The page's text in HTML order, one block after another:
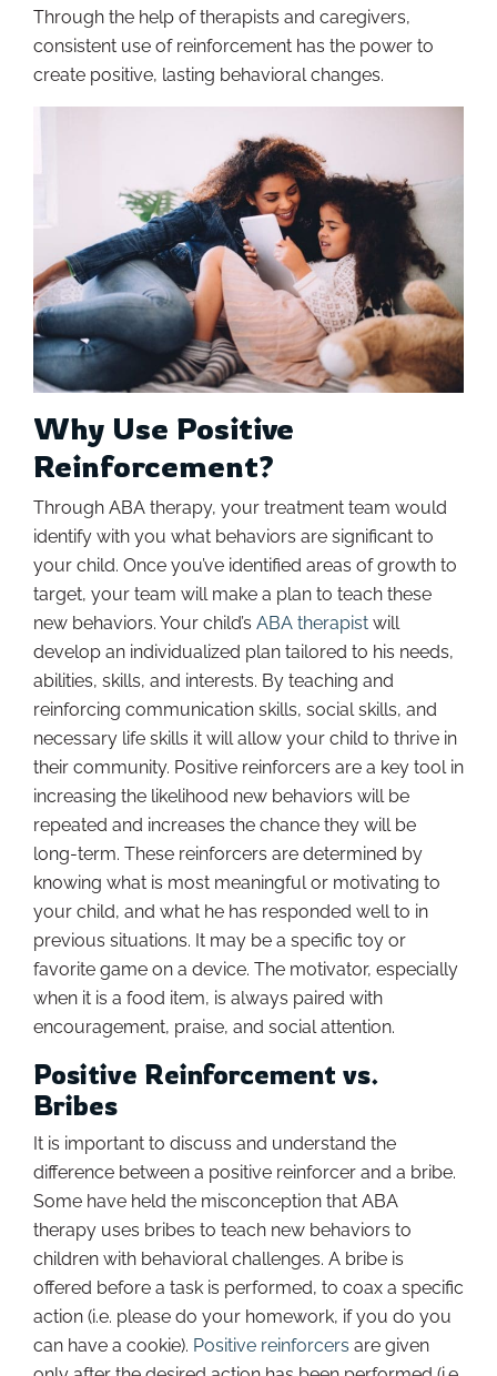
Through the help of therapists and caregivers,
consistent use of reinforcement has the power to
create positive, lasting behavioral changes.
Why Use Positive
Reinforcement?
Through ABA therapy, your treatment team would
identify with you what behaviors are significant to
your child. Once you’ve identified areas of growth to
target, your team will make a plan to teach these
new behaviors. Your child’s ABA therapist will
develop an individualized plan tailored to his needs,
abilities, skills, and interests. By teaching and
reinforcing communication skills, social skills, and
necessary life skills it will allow your child to thrive in
their community. Positive reinforcers are a key tool in
increasing the likelihood new behaviors will be
repeated and increases the chance they will be
long-term. These reinforcers are determined by
knowing what is most meaningful or motivating to
your child, and what he has responded well to in
previous situations. It may be a specific toy or
favorite game on a device. The motivator, especially
when it is a food item, is always paired with
encouragement, praise, and social attention.
Positive Reinforcement vs.
Bribes
It is important to discuss and understand the
difference between a positive reinforcer and a bribe.
Some have held the misconception that ABA
therapy uses bribes to teach new behaviors to
children with behavioral challenges. A bribe is
offered before a task is performed, to coax a specific
action (i.e. please do your homework, if you do you
can have a cookie). Positive reinforcers are given